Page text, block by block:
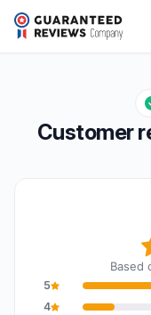
AgriProTech
Overall rating: 9,2 out
9,2/10
Customer
Based
5
4